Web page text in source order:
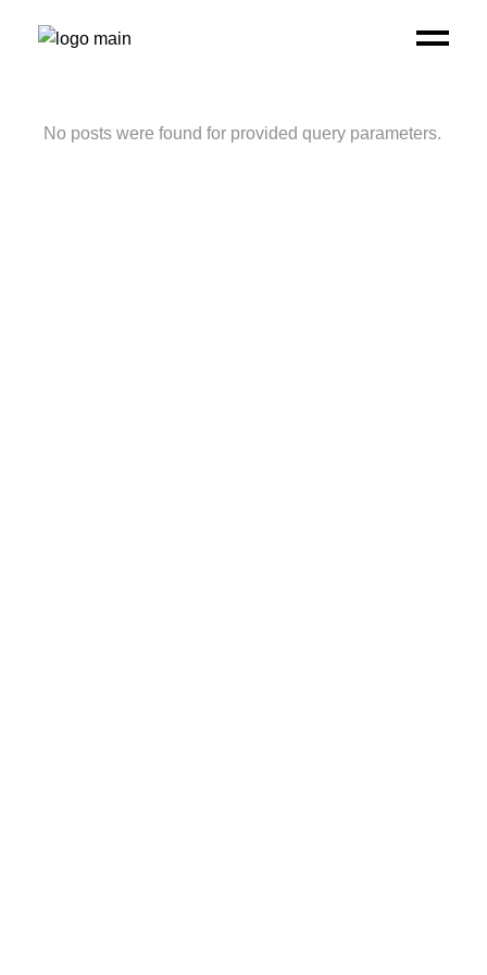
No posts were found for provided query parameters.